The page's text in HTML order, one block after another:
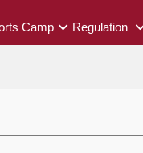
Camp Regulation